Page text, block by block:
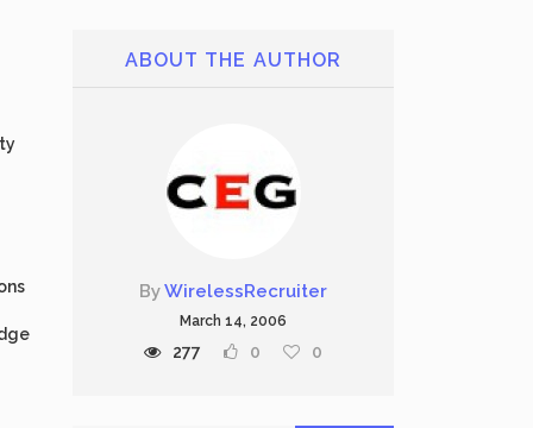
ABOUT THE AUTHOR
ByWirelessRecruiter
March 14, 2006
277 0 0